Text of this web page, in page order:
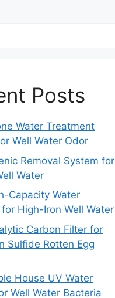
Posts
Water Treatment
Well Water Odor
Removal System for
Water
Capacity Water
High-Iron Well Water
Carbon Filter for
Sulfide Rotten Egg
House UV Water
Well Water Bacteria